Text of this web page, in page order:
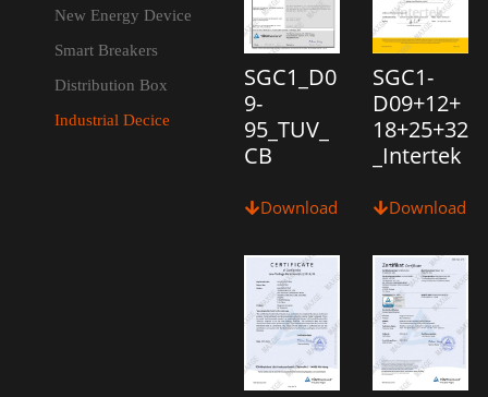
New Energy Device
Smart Breakers
Distribution Box
Industrial Decice
SGC1_D0
9-
95_TUV_
CB
Download
SGC1-
D09+12+
18+25+32
_Intertek
Download